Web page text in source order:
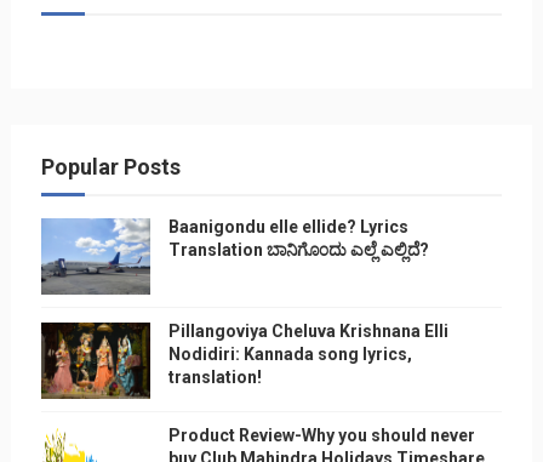
Popular Posts
Baanigondu elle ellide? Lyrics
Translation ಬಾನಿಗೊ೦ದು ಎಲ್ಲೆ ಎಲ್ಲಿದೆ?
Pillangoviya Cheluva Krishnana Elli
Nodidiri: Kannada song lyrics,
translation!
Product Review-Why you should never